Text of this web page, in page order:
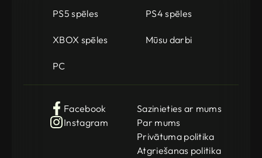
PS5 spēles PS4 spēles
XBOX spēles Mūsu darbi
PC
Facebook
Instagram
Sazinieties ar mums
Par mums
Privātuma politika
Atgriešanas politika